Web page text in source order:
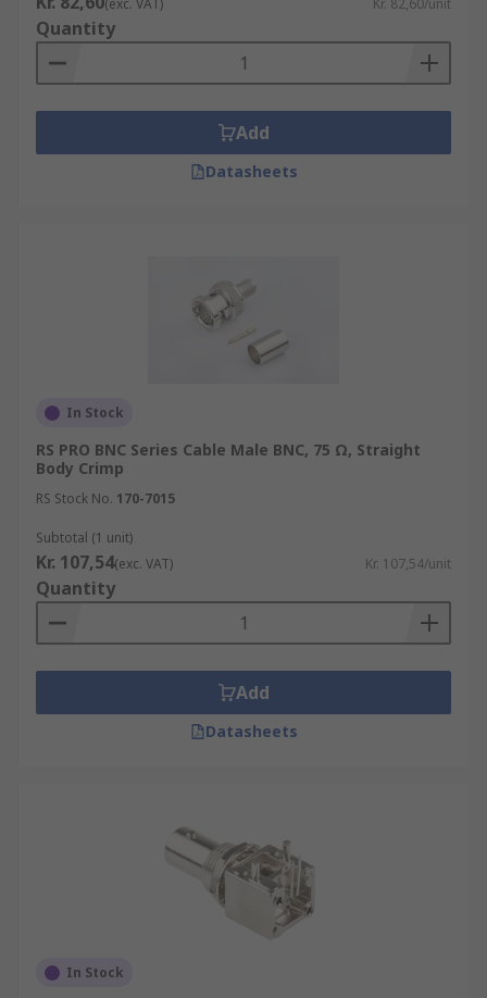
in higher-power applications, such as radio
transmission systems
TNC Connectors – these are like BNC
connectors, and are designed for outdoor
F Connectors - these F-type coax connectors
widely used with Industrial electronics and
telecoms equipment
(exc. VAT) Kr. 82,60/unit
Quantity
Add
Datasheets
In Stock
RS PRO BNC Series Cable Male BNC, 75 Ω, Straight
Body Crimp
RS Stock No. 170-7015
Subtotal (1 unit)
Kr. 107,54(exc. VAT) Kr. 107,54/unit
Quantity
Add
Datasheets
In Stock